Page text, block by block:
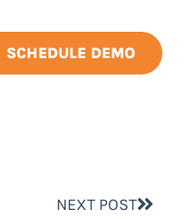
SCHEDULE DEMO
NEXT POST